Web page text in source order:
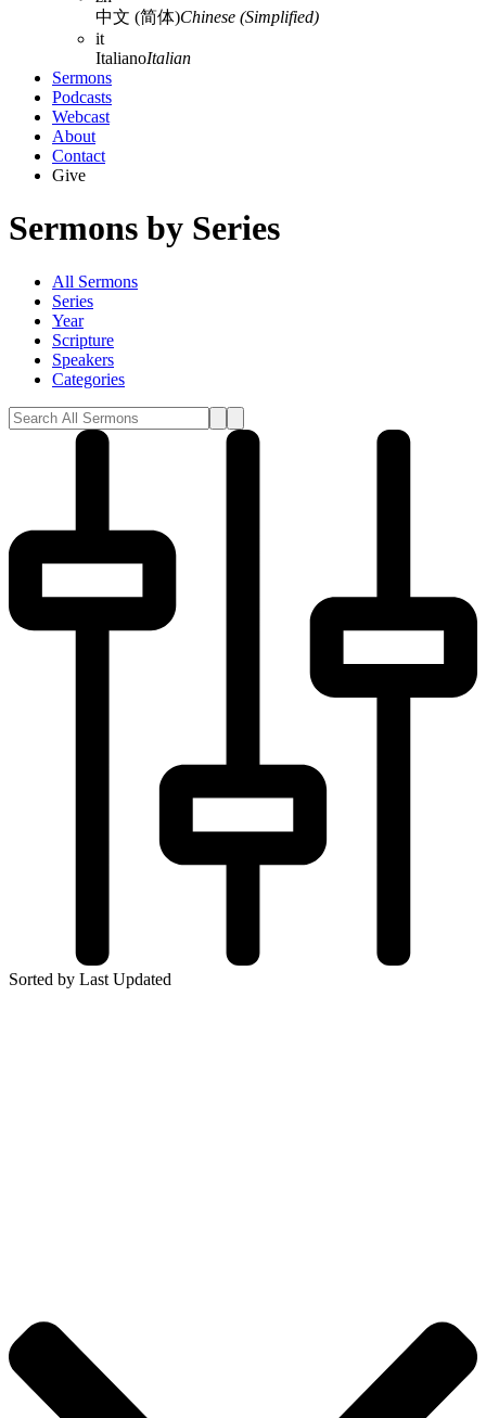
中文 (简体)Chinese (Simplified)
it
ItalianoItalian
Sermons
Podcasts
Webcast
About
Contact
Give
Sermons by Series
All Sermons
Series
Year
Scripture
Speakers
Categories
Sorted by Last Updated